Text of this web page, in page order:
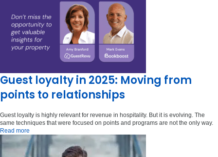
Guest loyalty in 2025: Moving from
points to relationships
Guest loyalty is highly relevant for revenue in hospitality. But it is evolving. The
same techniques that were focused on points and programs are not the only way.
Read more